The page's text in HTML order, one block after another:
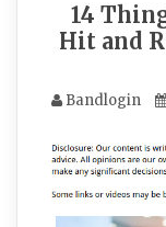
14
Hit and
Bandlogin